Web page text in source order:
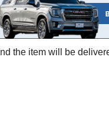
the item will be